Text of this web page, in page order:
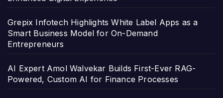
Grepix Infotech Highlights White Label Apps as a
Smart Business Model for On-Demand
Entrepreneurs
AI Expert Amol Walvekar Builds First-Ever RAG-
Powered, Custom AI for Finance Processes